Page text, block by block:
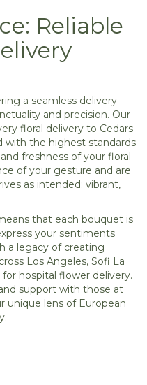
Reliable
a seamless delivery
and precision. Our
floral delivery to Cedars-
with the highest standards
freshness of your floral
of your gesture and are
as intended: vibrant,
that each bouquet is
your sentiments
a legacy of creating
Los Angeles, Sofi La
hospital flower delivery.
support with those at
unique lens of European